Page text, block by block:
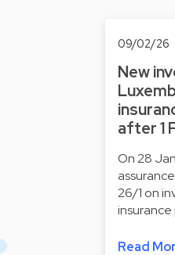
09/02/26
New
after 1
On 28
26/1 on
Read